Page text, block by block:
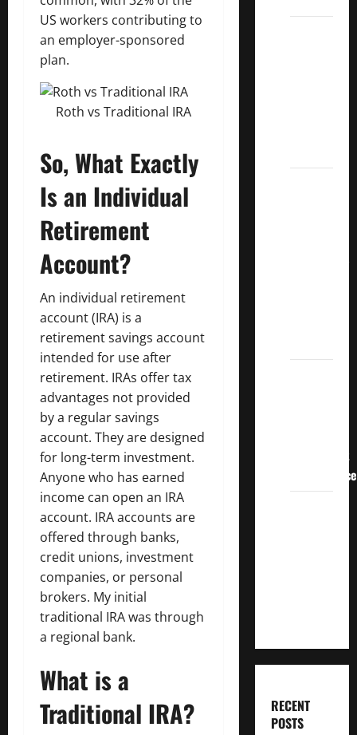
US workers contributing to
an employer-sponsored
plan.
Roth vs Traditional IRA
So, What Exactly
Is an Individual
Retirement
Account?
An individual retirement
account (IRA) is a
retirement savings account
intended for use after
retirement. IRAs offer tax
advantages not provided
by a regular savings
account. They are designed
for long-term investment.
Anyone who has earned
income can open an IRA
account. IRA accounts are
offered through banks,
credit unions, investment
companies, or personal
brokers. My initial
traditional IRA was through
a regional bank.
What is a
Traditional IRA?
Investment
Performance
RECENT
POSTS